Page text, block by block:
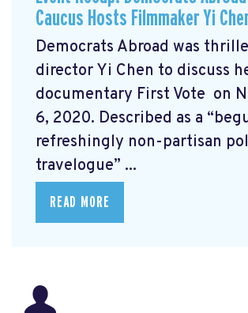
Caucus Hosts Filmmaker Yi
Democrats Abroad was
director Yi Chen to discuss
documentary First Vote on
6, 2020. Described as a
refreshingly non-partisan
travelogue” ...
READ MORE